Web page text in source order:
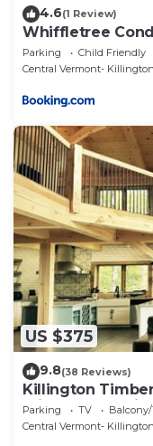
4.6(1 Review)
Whiffletree
Parking Child Friendly
Central Vermont- Killington
US $375
9.8(38 Reviews)
Killington
min to mountain!
Parking TV
Balcony/
Central Vermont- Killington